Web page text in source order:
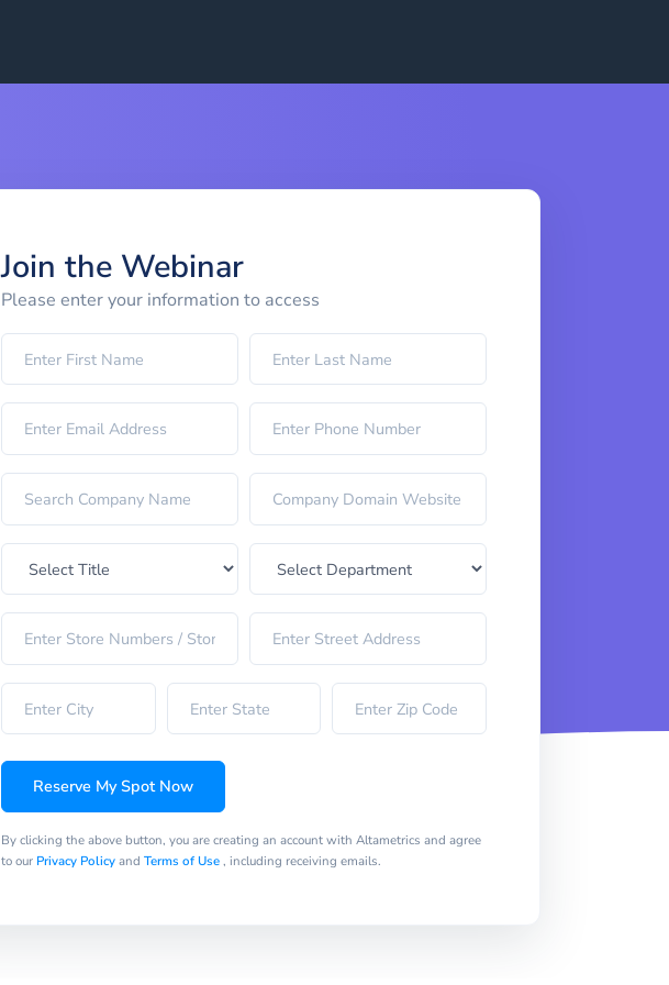
Join the Webinar
Please enter your information to access
Reserve My Spot Now
By clicking the above button, you are creating an account with Altametrics and agree
to our Privacy Policyand Terms of Use, including receiving emails.